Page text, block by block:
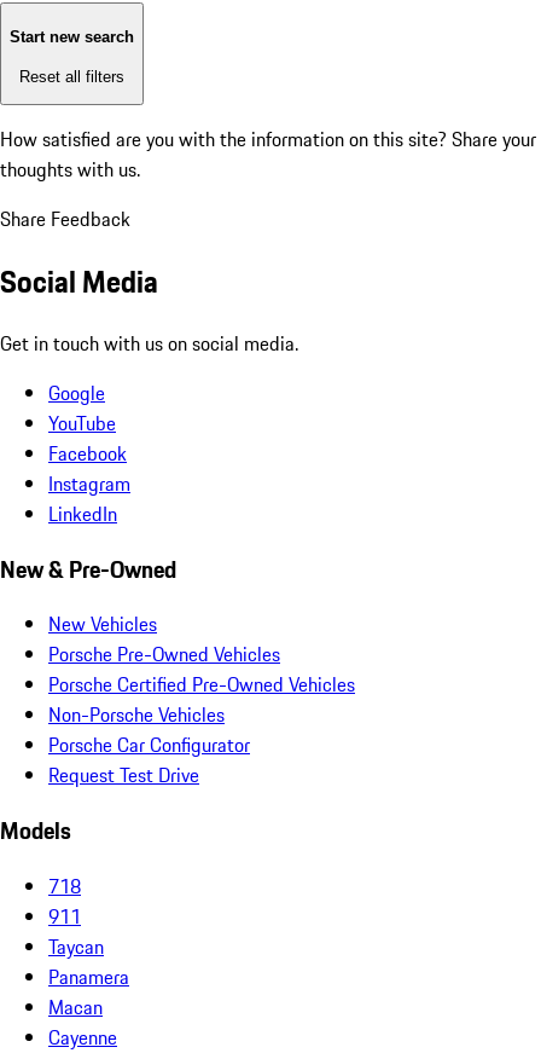
Start new search
Reset all filters
How satisfied are you with the information on this site? Share your
thoughts with us.
Share Feedback
Social Media
Get in touch with us on social media.
Google
YouTube
Facebook
Instagram
LinkedIn
New & Pre-Owned
New Vehicles
Porsche Pre-Owned Vehicles
Porsche Certified Pre-Owned Vehicles
Non-Porsche Vehicles
Porsche Car Configurator
Request Test Drive
Models
718
911
Taycan
Panamera
Macan
Cayenne